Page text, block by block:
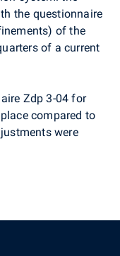
the questionnaire
of the
of a current
Zdp 3-04 for
compared to
were